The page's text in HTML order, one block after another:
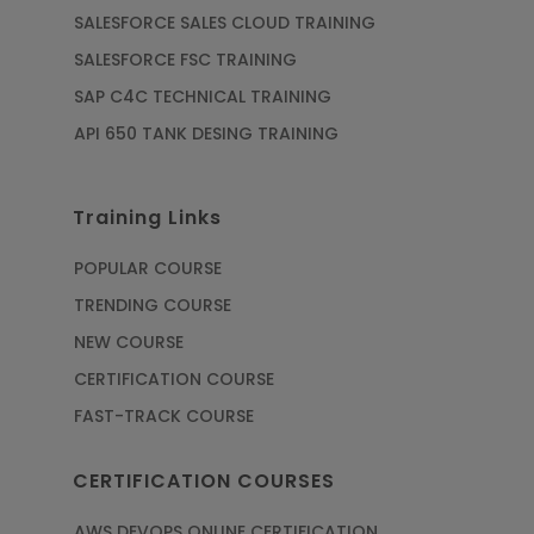
SALESFORCE SALES CLOUD TRAINING
SALESFORCE FSC TRAINING
SAP C4C TECHNICAL TRAINING
API 650 TANK DESING TRAINING
Training Links
POPULAR COURSE
TRENDING COURSE
NEW COURSE
CERTIFICATION COURSE
FAST-TRACK COURSE
CERTIFICATION COURSES